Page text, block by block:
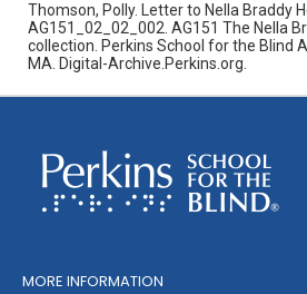
Thomson, Polly. Letter to Nella Braddy
AG151_02_02_002. AG151 The Nella
collection. Perkins School for the Blind
MA. Digital-Archive.Perkins.org.
MORE INFORMATION